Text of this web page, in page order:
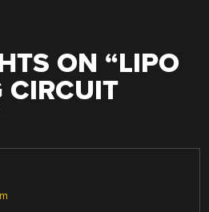
ON “LIPO
CIRCUIT